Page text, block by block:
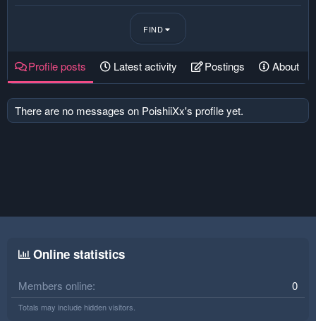
FIND
Profile posts Latest activity Postings About
There are no messages on PoishiiXx's profile yet.
Online statistics
Members online 0
Totals may include hidden visitors.